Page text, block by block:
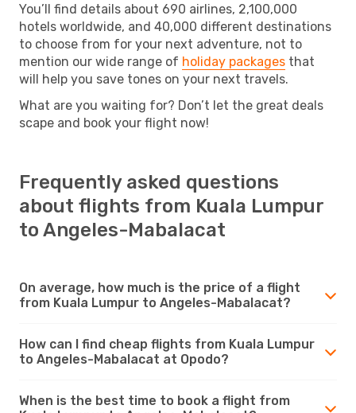
You’ll find details about 690 airlines, 2,100,000
hotels worldwide, and 40,000 different destinations
to choose from for your next adventure, not to
mention our wide range of holiday packages that
will help you save tones on your next travels.
What are you waiting for? Don’t let the great deals
scape and book your flight now!
Frequently asked questions
about flights from Kuala Lumpur
to Angeles-Mabalacat
On average, how much is the price of a flight
from Kuala Lumpur to Angeles-Mabalacat?
How can I find cheap flights from Kuala Lumpur
to Angeles-Mabalacat at Opodo?
When is the best time to book a flight from